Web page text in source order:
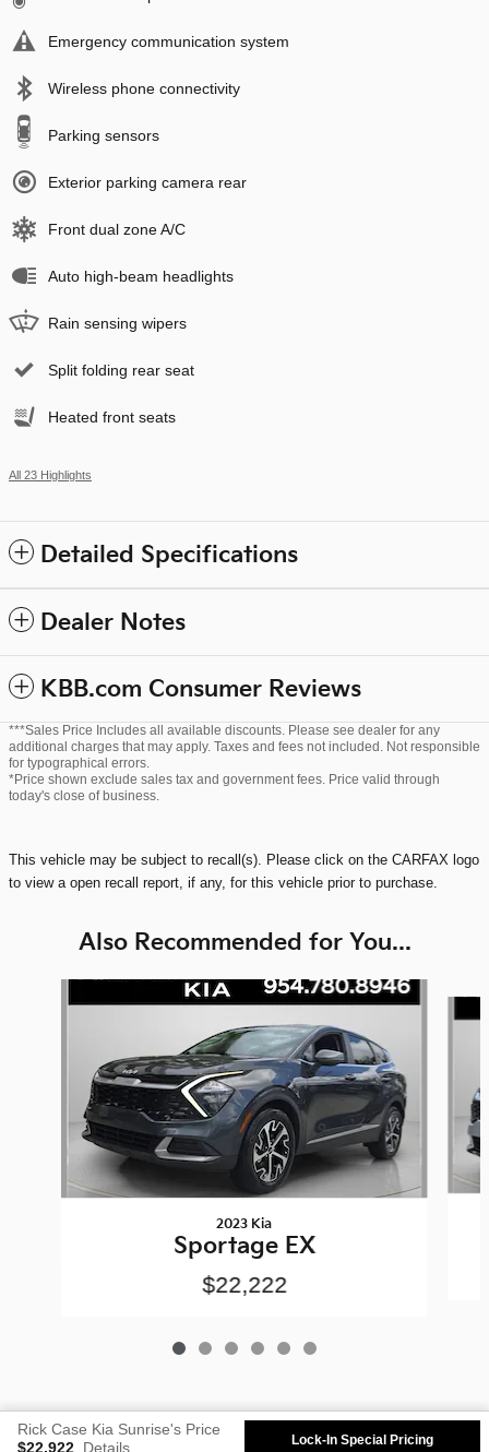
Emergency communication system
Wireless phone connectivity
Parking sensors
Exterior parking camera rear
Front dual zone A/C
Auto high-beam headlights
Rain sensing wipers
Split folding rear seat
Heated front seats
All 23 Highlights
Detailed Specifications
Dealer Notes
KBB.com Consumer Reviews
***Sales Price Includes all available discounts. Please see dealer for any
additional charges that may apply. Taxes and fees not included. Not responsible
for typographical errors.
*Price shown exclude sales tax and government fees. Price valid through
today's close of business.
This vehicle may be subject to recall(s). Please click on the CARFAX logo
to view a open recall report, if any, for this vehicle prior to purchase.
Also Recommended for You...
2023 Kia
Sportage EX
$22,222
Rick Case Kia Sunrise's Price
$22,922 Details Lock-In Special Pricing